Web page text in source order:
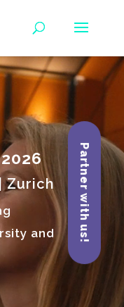
Zurich
and
Partner with us!